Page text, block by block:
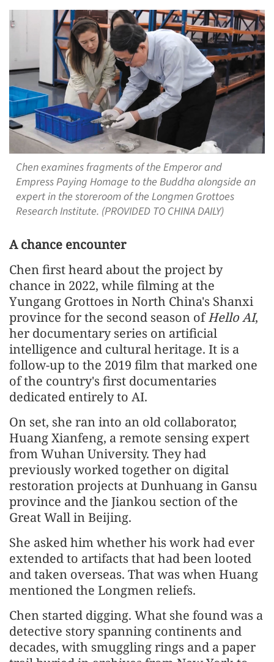
Chen examines fragments of the Emperor and
Empress Paying Homage to the Buddha alongside an
expert in the storeroom of the Longmen Grottoes
Research Institute. (PROVIDED TO CHINA DAILY)
A chance encounter
Chen first heard about the project by
chance in 2022, while filming at the
Yungang Grottoes in North China's Shanxi
province for the second season ofHello AI,
her documentary series on artificial
intelligence and cultural heritage. It is a
follow-up to the 2019 film that marked one
of the country's first documentaries
dedicated entirely to AI.
On set, she ran into an old collaborator,
Huang Xianfeng, a remote sensing expert
from Wuhan University. They had
previously worked together on digital
restoration projects at Dunhuang in Gansu
province and the Jiankou section of the
Great Wall in Beijing.
She asked him whether his work had ever
extended to artifacts that had been looted
and taken overseas. That was when Huang
mentioned the Longmen reliefs.
Chen started digging. What she found was a
detective story spanning continents and
decades, with smuggling rings and a paper